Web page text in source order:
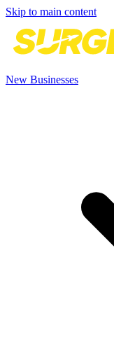
Skip to main content
New Businesses